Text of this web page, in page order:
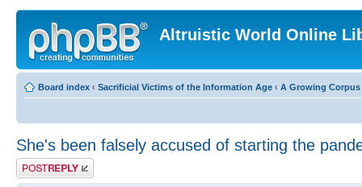
Altruistic World Online
Board index ‹ Sacrificial Victims of the Information Age ‹ A Growing
She's been falsely accused of starting the
Post a reply